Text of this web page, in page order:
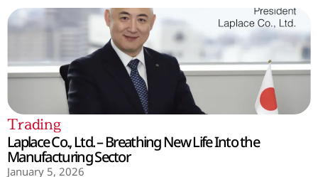
Trading
Laplace Co., Ltd. – Breathing New Life Into the
Manufacturing Sector
January 5, 2026